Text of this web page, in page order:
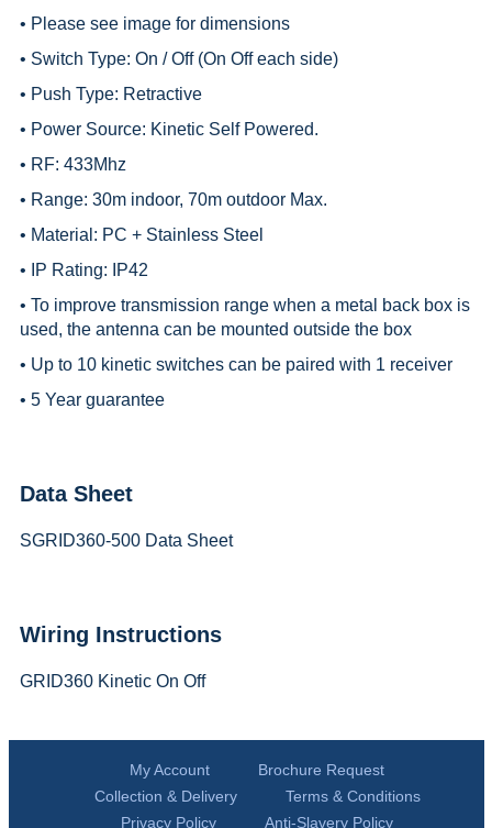
• Please see image for dimensions
• Switch Type: On / Off (On Off each side)
• Push Type: Retractive
• Power Source: Kinetic Self Powered.
• RF: 433Mhz
• Range: 30m indoor, 70m outdoor Max.
• Material: PC + Stainless Steel
• IP Rating: IP42
• To improve transmission range when a metal back box is
used, the antenna can be mounted outside the box
• Up to 10 kinetic switches can be paired with 1 receiver
• 5 Year guarantee
Data Sheet
SGRID360-500 Data Sheet
Wiring Instructions
GRID360 Kinetic On Off
My Account
Brochure Request
Collection & Delivery
Terms & Conditions
Privacy Policy
Anti-Slavery Policy